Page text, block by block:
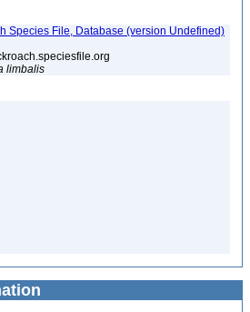
Species File, Database (version Undefined)
limbalis